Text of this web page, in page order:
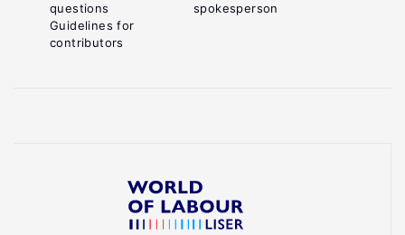
questions
Guidelines for
contributors
spokesperson